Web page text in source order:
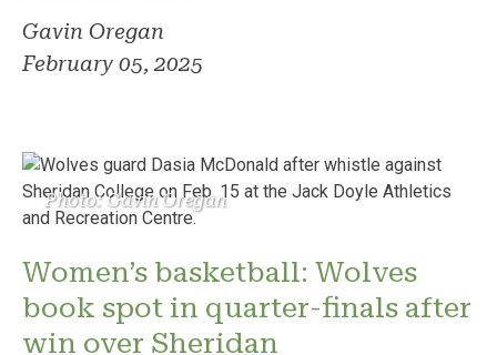
Gavin Oregan
February 05, 2025
Photo: Gavin Oregan
Women’s basketball: Wolves
book spot in quarter-finals after
win over Sheridan